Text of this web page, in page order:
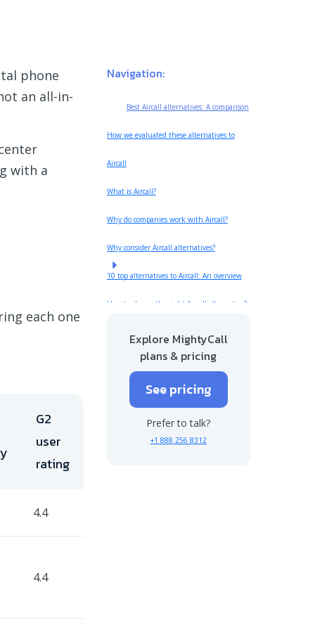
phone
an all-in-
with a
each one
G2
user
rating
4.4
4.4
Navigation:
Best Aircall alternatives: A comparison
How we evaluated these alternatives to
Aircall
What is Aircall?
Why do companies work with Aircall?
Why consider Aircall alternatives?
10 top alternatives to Aircall: An overview
How to choose the right Aircall alternative?
Explore MightyCall
plans & pricing
See pricing
Prefer to talk?
+1 888 256 8312